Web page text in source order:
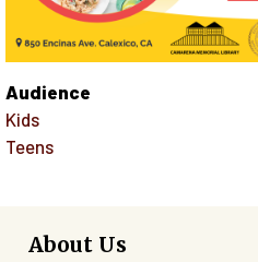
Audience
Kids
Teens
About Us